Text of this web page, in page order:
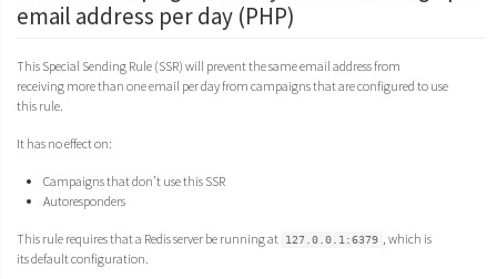
email address per day (PHP)
This Special Sending Rule (SSR) will prevent the same email address from
receiving more than one email per day from campaigns that are configured to use
this rule.
It has no effect on:
Campaigns that don’t use this SSR
Autoresponders
This rule requires that a Redis server be running at 127.0.0.1:6379
, which is
its default configuration.